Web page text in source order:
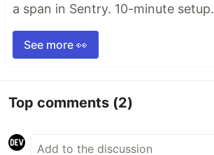
a span in Sentry. 10-minute setup.
See more 👀
Top comments (2)